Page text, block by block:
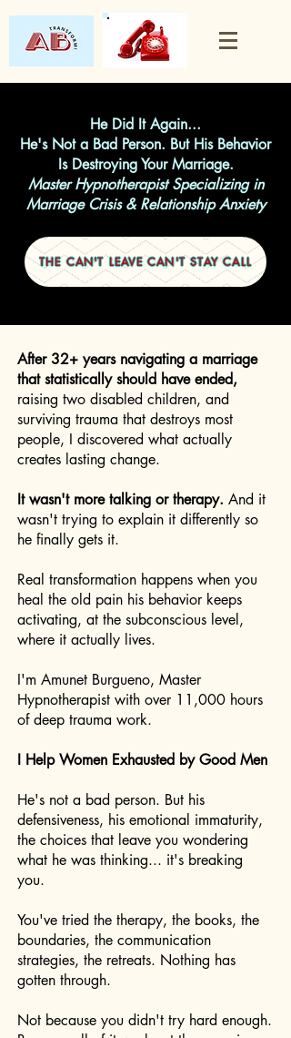
He Did It Again...
He's Not a Bad Person. But His Behavior
Is Destroying Your Marriage.
Master Hypnotherapist Specializing in
Marriage Crisis & Relationship Anxiety
THE CAN'T LEAVE CAN'T STAY CALL
After 32+ years navigating a marriage
that statistically should have ended,
raising two disabled children, and
surviving trauma that destroys most
people, I discovered what actually
creates lasting change.
It wasn't more talking or therapy. And it
wasn't trying to explain it differently so
he finally gets it.
Real transformation happens when you
heal the old pain his behavior keeps
activating, at the subconscious level,
where it actually lives.
I'm Amunet Burgueno, Master
Hypnotherapist with over 11,000 hours
of deep trauma work.
I Help Women Exhausted by Good Men
He's not a bad person. But his
defensiveness, his emotional immaturity,
the choices that leave you wondering
what he was thinking... it's breaking
you.
You've tried the therapy, the books, the
boundaries, the communication
strategies, the retreats. Nothing has
gotten through.
Not because you didn't try hard enough.